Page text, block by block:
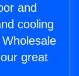
and
cooling
great